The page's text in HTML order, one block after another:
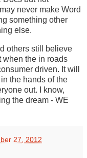
never make Word
something other
else.
others still believe
when the in roads
driven. It will
the hands of the
out. I know,
the dream - WE
27, 2012